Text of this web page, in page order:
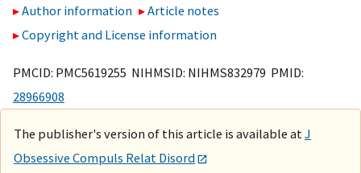
Author information
Article notes
Copyright and License information
PMCID: PMC5619255 NIHMSID: NIHMS832979 PMID:
28966908
The publisher's version of this article is available at J
Obsessive Compuls Relat Disord